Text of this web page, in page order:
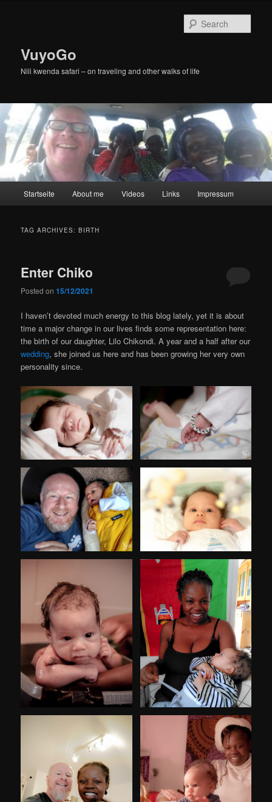
VuyoGo
Nili kwenda safari – on traveling and other walks of life
Startseite About me Videos Links Impressum
TAG ARCHIVES:BIRTH
Enter Chiko
Posted on15/12/2021
I haven’t devoted much energy to this blog lately, yet it is about
time a major change in our lives finds some representation here:
the birth of our daughter, Lilo Chikondi. A year and a half after our
wedding, she joined us here and has been growing her very own
personality since.